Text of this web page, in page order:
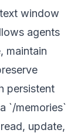
window
agents
maintain
persistent
`/memories`
update,